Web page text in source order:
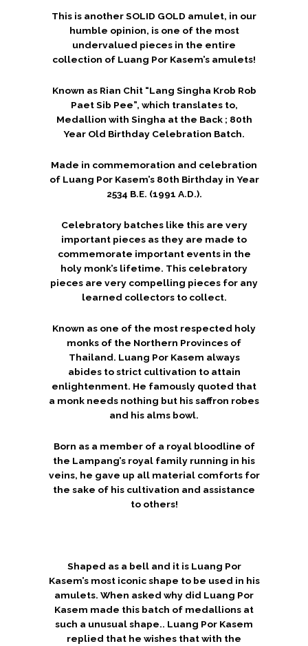
This is another SOLID GOLD amulet, in our
humble opinion, is one of the most
undervalued pieces in the entire
collection of Luang Por Kasem’s amulets!
Known as Rian Chit “Lang Singha Krob Rob
Paet Sib Pee”, which translates to,
Medallion with Singha at the Back ; 80th
Year Old Birthday Celebration Batch.
Made in commemoration and celebration
of Luang Por Kasem’s 80th Birthday in Year
2534 B.E. (1991 A.D.).
Celebratory batches like this are very
important pieces as they are made to
commemorate important events in the
holy monk’s lifetime. This celebratory
pieces are very compelling pieces for any
learned collectors to collect.
Known as one of the most respected holy
monks of the Northern Provinces of
Thailand. Luang Por Kasem always
abides to strict cultivation to attain
enlightenment. He famously quoted that
a monk needs nothing but his saffron robes
and his alms bowl.
Born as a member of a royal bloodline of
the Lampang’s royal family running in his
veins, he gave up all material comforts for
the sake of his cultivation and assistance
to others!
Shaped as a bell and it is Luang Por
Kasem’s most iconic shape to be used in his
amulets. When asked why did Luang Por
Kasem made this batch of medallions at
such a unusual shape.. Luang Por Kasem
replied that he wishes that with the